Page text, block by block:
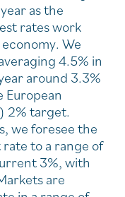
as the
rates work
We
4.5% in
around 3.3%
2% target.
we foresee the
rate to a range of
3%, with
are